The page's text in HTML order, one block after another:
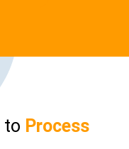
to Process